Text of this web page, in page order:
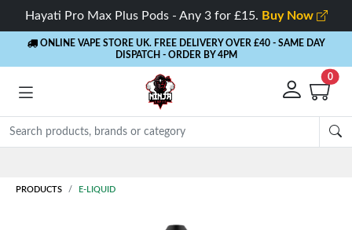
Hayati Pro Max Plus Pods - Any 3 for £15. Buy Now
ONLINE VAPE STORE UK. FREE DELIVERY OVER £40 - SAME DAY
DISPATCH - ORDER BY 4PM
0
PRODUCTS E-LIQUID